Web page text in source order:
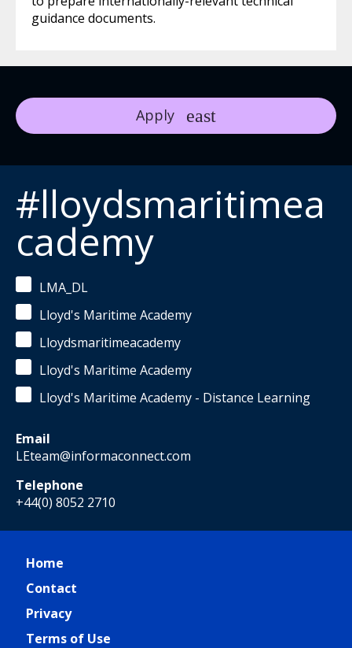
guidance documents.
Apply
#lloydsmaritimea
cademy
LMA_DL
Lloyd's Maritime Academy
Lloydsmaritimeacademy
Lloyd's Maritime Academy
Lloyd's Maritime Academy - Distance Learning
Email
LEteam@informaconnect.com
Telephone
+44(0) 8052 2710
Home
Contact
Privacy
Terms of Use